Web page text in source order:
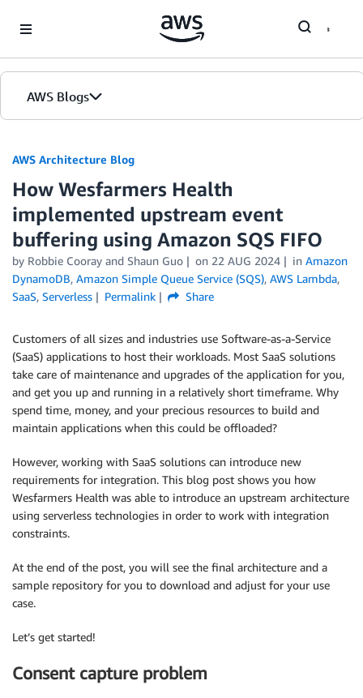
AWS Blogs
AWS Architecture Blog
How Wesfarmers Health
implemented upstream event
buffering using Amazon SQS FIFO
by Robbie Cooray and Shaun Guo on 22 AUG 2024 in Amazon
DynamoDB, Amazon Simple Queue Service (SQS), AWS Lambda,
SaaS, Serverless Permalink Share
Customers of all sizes and industries use Software-as-a-Service
(SaaS) applications to host their workloads. Most SaaS solutions
take care of maintenance and upgrades of the application for you,
and get you up and running in a relatively short timeframe. Why
spend time, money, and your precious resources to build and
maintain applications when this could be offloaded?
However, working with SaaS solutions can introduce new
requirements for integration. This blog post shows you how
Wesfarmers Health was able to introduce an upstream architecture
using serverless technologies in order to work with integration
constraints.
At the end of the post, you will see the final architecture and a
sample repository for you to download and adjust for your use
case.
Let’s get started!
Consent capture problem